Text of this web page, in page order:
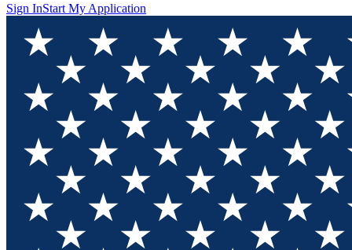
Sign InStart My Application